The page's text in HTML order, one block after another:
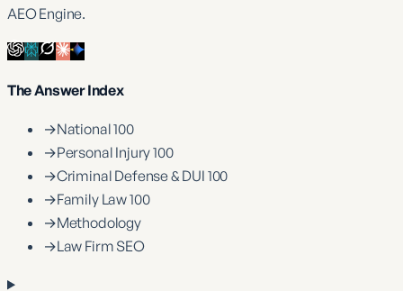
AEO Engine.
The Answer Index
→National 100
→Personal Injury 100
→Criminal Defense & DUI 100
→Family Law 100
→Methodology
→Law Firm SEO